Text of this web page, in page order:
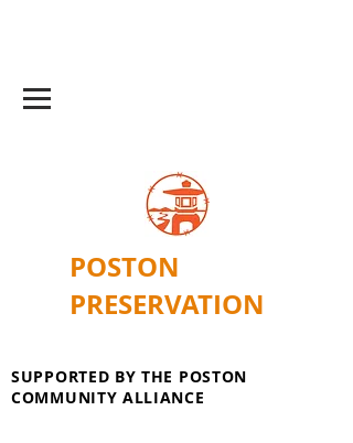
POSTON
PRESERVATION
SUPPORTED BY THE POSTON
COMMUNITY ALLIANCE